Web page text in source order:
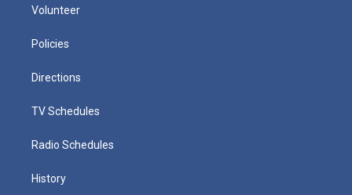
Volunteer
Policies
Directions
TV Schedules
Radio Schedules
History